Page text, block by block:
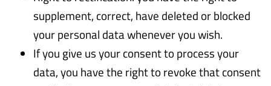
supplement, correct, have deleted or blocked
your personal data whenever you wish.
If you give us your consent to process your
data, you have the right to revoke that consent